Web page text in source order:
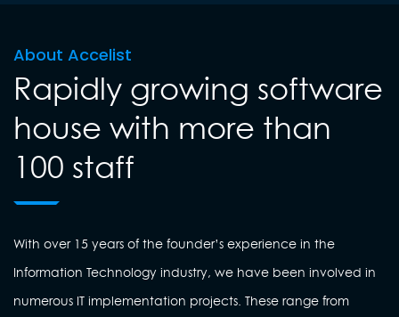
About Accelist
Rapidly growing software
house with more than
100 staff
With over 15 years of the founder’s experience in the
Information Technology industry, we have been involved in
numerous IT implementation projects. These range from